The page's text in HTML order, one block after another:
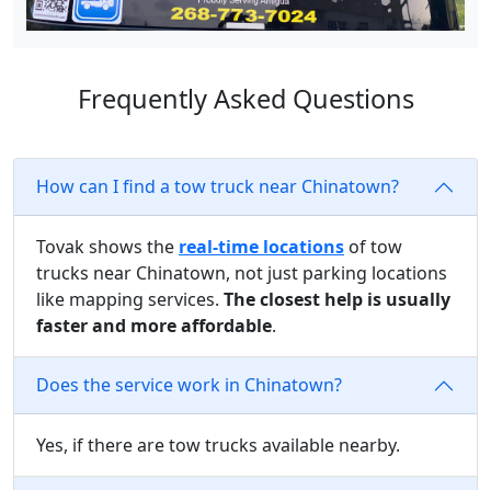
Frequently Asked Questions
How can I find a tow truck near Chinatown?
Tovak shows the real-time locations of tow
trucks near Chinatown, not just parking locations
like mapping services. The closest help is usually
faster and more affordable.
Does the service work in Chinatown?
Yes, if there are tow trucks available nearby.